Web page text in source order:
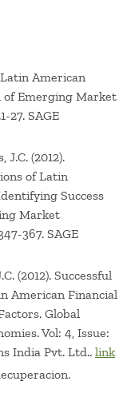
Latina,”
School, an
with honors
from
Economics cum
with the
the
Institute, and
Latin American
of Emerging Market
27. SAGE
J.C. (2012).
of Latin
Success
Market
367. SAGE
(2012). Successful
American Financial
Global
Vol: 4, Issue:
India Pvt. Ltd.. link